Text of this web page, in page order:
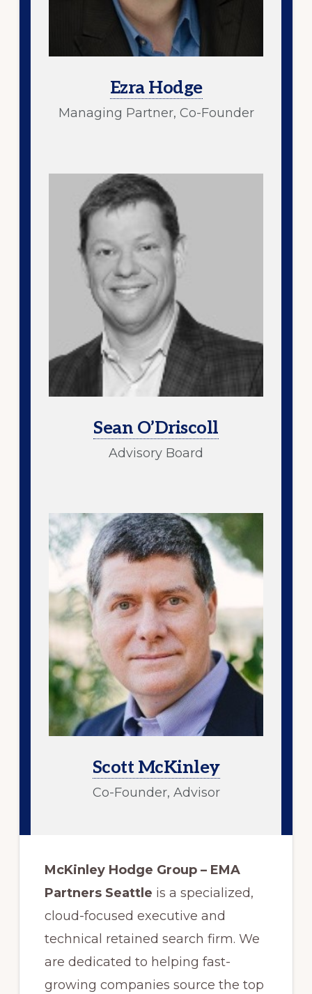
Ezra Hodge
Managing Partner, Co-Founder
Sean O’Driscoll
Advisory Board
Scott McKinley
Co-Founder, Advisor
McKinley Hodge Group – EMA
Partners Seattle is a specialized,
cloud-focused executive and
technical retained search firm. We
are dedicated to helping fast-
growing companies source the top